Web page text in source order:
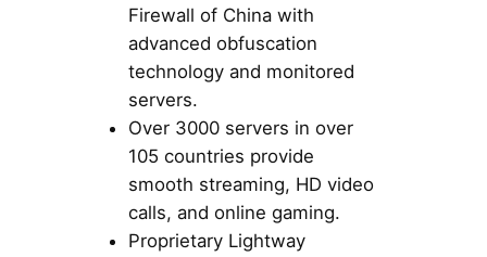
Firewall of China with
advanced obfuscation
technology and monitored
servers.
Over 3000 servers in over
105 countries provide
smooth streaming, HD video
calls, and online gaming.
Proprietary Lightway